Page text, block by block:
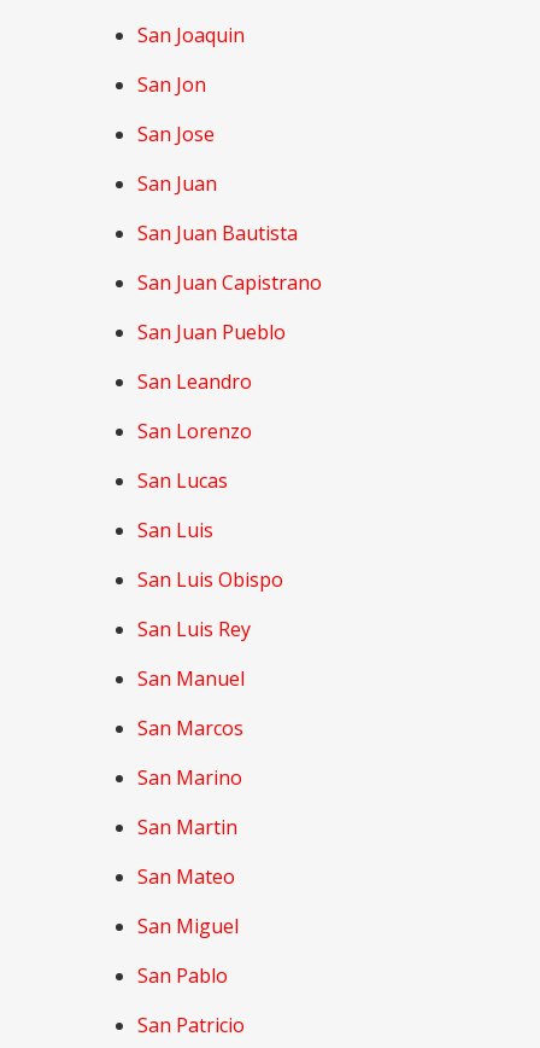
San Joaquin
San Jon
San Jose
San Juan
San Juan Bautista
San Juan Capistrano
San Juan Pueblo
San Leandro
San Lorenzo
San Lucas
San Luis
San Luis Obispo
San Luis Rey
San Manuel
San Marcos
San Marino
San Martin
San Mateo
San Miguel
San Pablo
San Patricio